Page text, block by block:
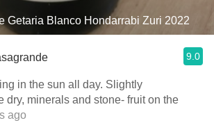
Getaria Blanco Hondarrabi Zuri 2022
9.0
in the sun all day. Slightly
dry, minerals and stone- fruit on the
ago